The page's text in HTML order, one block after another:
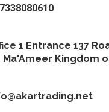
1 Entrance 137
Ma'Ameer Kingdom